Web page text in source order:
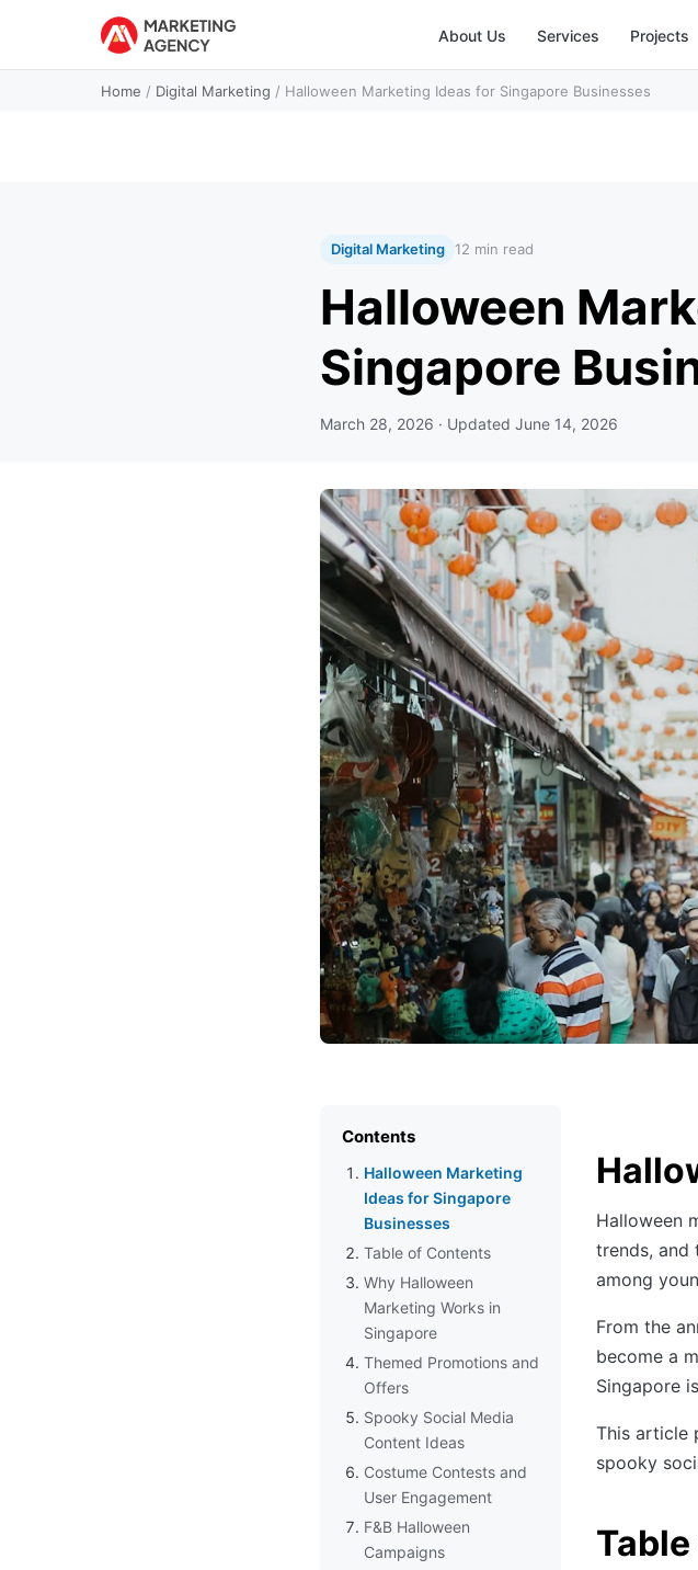
About Us Services Projects
Home / Digital Marketing / Halloween Marketing Ideas for Singapore Businesses
Digital Marketing 12 min read
Halloween
Singapore
March 28, 2026 · Updated June 14, 2026
Contents
Halloween Marketing
Ideas for Singapore
Businesses
Table of Contents
Why Halloween
Marketing Works in
Singapore
Themed Promotions and
Offers
Spooky Social Media
Content Ideas
Costume Contests and
User Engagement
F&B Halloween
Campaigns
Halloween
trends, and
among
From the
become a
Singapore
This article
spooky